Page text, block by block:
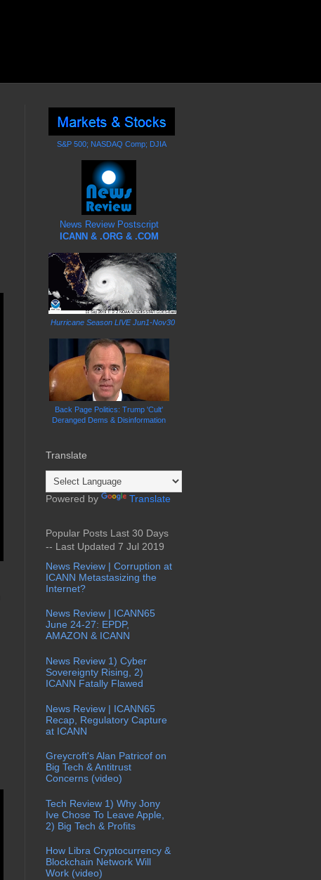
S&P 500; NASDAQ Comp; DJIA
News Review Postscript
ICANN & .ORG & .COM
Hurricane Season LIVE Jun1-Nov30
Back Page Politics: Trump 'Cult'
Deranged Dems & Disinformation
Translate
Powered by Translate
Popular Posts Last 30 Days
-- Last Updated 7 Jul 2019
News Review | Corruption at
ICANN Metastasizing the
Internet?
News Review | ICANN65
June 24-27: EPDP,
AMAZON & ICANN
News Review 1) Cyber
Sovereignty Rising, 2)
ICANN Fatally Flawed
News Review | ICANN65
Recap, Regulatory Capture
at ICANN
Greycroft's Alan Patricof on
Big Tech & Antitrust
Concerns (video)
Tech Review 1) Why Jony
Ive Chose To Leave Apple,
2) Big Tech & Profits
How Libra Cryptocurrency &
Blockchain Network Will
Work (video)